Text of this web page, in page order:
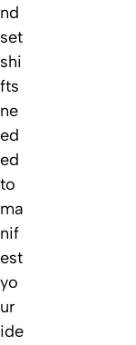
nd
set
shi
fts
ne
ed
ed
to
ma
nif
est
yo
ur
ide